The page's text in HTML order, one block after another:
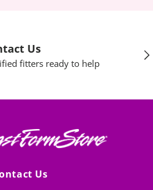
Us
fitters ready to help
Us